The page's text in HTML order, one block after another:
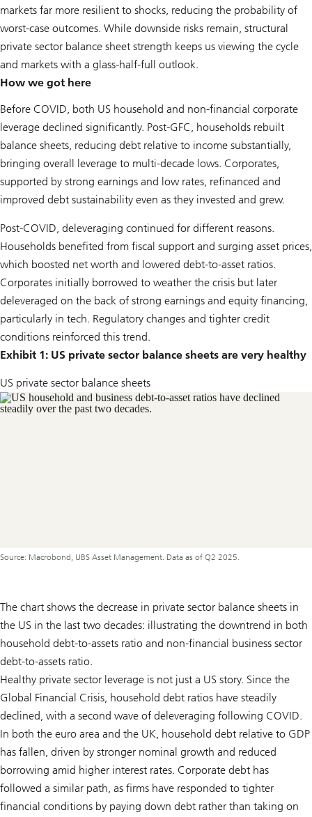
markets far more resilient to shocks, reducing the probability of
worst-case outcomes. While downside risks remain, structural
private sector balance sheet strength keeps us viewing the cycle
and markets with a glass-half-full outlook.
How we got here
Before COVID, both US household and non-financial corporate
leverage declined significantly. Post-GFC, households rebuilt
balance sheets, reducing debt relative to income substantially,
bringing overall leverage to multi-decade lows. Corporates,
supported by strong earnings and low rates, refinanced and
improved debt sustainability even as they invested and grew.
Post-COVID, deleveraging continued for different reasons.
Households benefited from fiscal support and surging asset prices,
which boosted net worth and lowered debt-to-asset ratios.
Corporates initially borrowed to weather the crisis but later
deleveraged on the back of strong earnings and equity financing,
particularly in tech. Regulatory changes and tighter credit
conditions reinforced this trend.
Exhibit 1: US private sector balance sheets are very healthy
US private sector balance sheets
Source: Macrobond, UBS Asset Management. Data as of Q2 2025.
The chart shows the decrease in private sector balance sheets in
the US in the last two decades: illustrating the downtrend in both
household debt-to-assets ratio and non-financial business sector
debt-to-assets ratio.
Healthy private sector leverage is not just a US story. Since the
Global Financial Crisis, household debt ratios have steadily
declined, with a second wave of deleveraging following COVID.
In both the euro area and the UK, household debt relative to GDP
has fallen, driven by stronger nominal growth and reduced
borrowing amid higher interest rates. Corporate debt has
followed a similar path, as firms have responded to tighter
financial conditions by paying down debt rather than taking on